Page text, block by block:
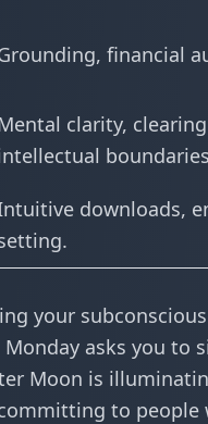
financial
clarity,
downloads,
your
asks you to
Moon is
to